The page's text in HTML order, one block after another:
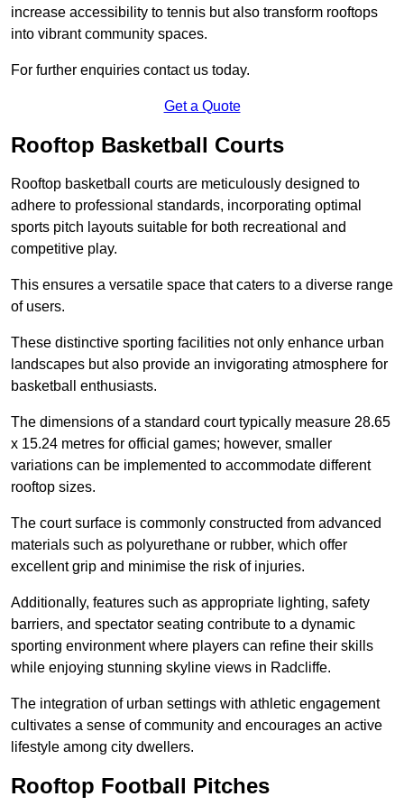
increase accessibility to tennis but also transform rooftops
into vibrant community spaces.
For further enquiries contact us today.
Get a Quote
Rooftop Basketball Courts
Rooftop basketball courts are meticulously designed to
adhere to professional standards, incorporating optimal
sports pitch layouts suitable for both recreational and
competitive play.
This ensures a versatile space that caters to a diverse range
of users.
These distinctive sporting facilities not only enhance urban
landscapes but also provide an invigorating atmosphere for
basketball enthusiasts.
The dimensions of a standard court typically measure 28.65
x 15.24 metres for official games; however, smaller
variations can be implemented to accommodate different
rooftop sizes.
The court surface is commonly constructed from advanced
materials such as polyurethane or rubber, which offer
excellent grip and minimise the risk of injuries.
Additionally, features such as appropriate lighting, safety
barriers, and spectator seating contribute to a dynamic
sporting environment where players can refine their skills
while enjoying stunning skyline views in Radcliffe.
The integration of urban settings with athletic engagement
cultivates a sense of community and encourages an active
lifestyle among city dwellers.
Rooftop Football Pitches